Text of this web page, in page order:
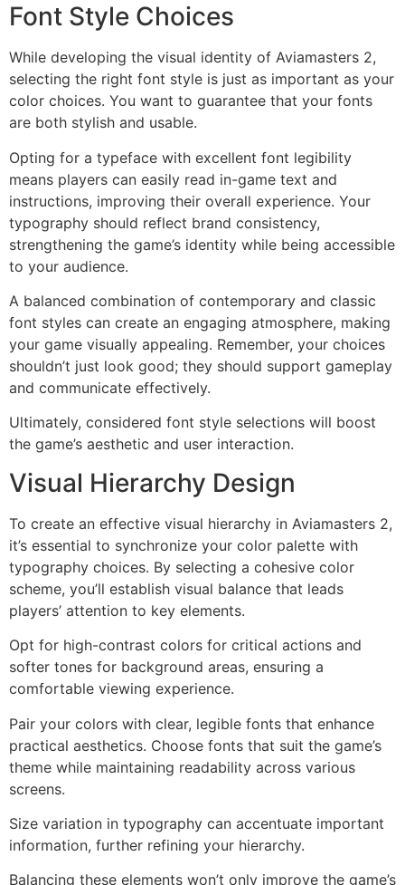
Font Style Choices
While developing the visual identity of Aviamasters 2,
selecting the right font style is just as important as your
color choices. You want to guarantee that your fonts
are both stylish and usable.
Opting for a typeface with excellent font legibility
means players can easily read in-game text and
instructions, improving their overall experience. Your
typography should reflect brand consistency,
strengthening the game’s identity while being accessible
to your audience.
A balanced combination of contemporary and classic
font styles can create an engaging atmosphere, making
your game visually appealing. Remember, your choices
shouldn’t just look good; they should support gameplay
and communicate effectively.
Ultimately, considered font style selections will boost
the game’s aesthetic and user interaction.
Visual Hierarchy Design
To create an effective visual hierarchy in Aviamasters 2,
it’s essential to synchronize your color palette with
typography choices. By selecting a cohesive color
scheme, you’ll establish visual balance that leads
players’ attention to key elements.
Opt for high-contrast colors for critical actions and
softer tones for background areas, ensuring a
comfortable viewing experience.
Pair your colors with clear, legible fonts that enhance
practical aesthetics. Choose fonts that suit the game’s
theme while maintaining readability across various
screens.
Size variation in typography can accentuate important
information, further refining your hierarchy.
Balancing these elements won’t only improve the game’s